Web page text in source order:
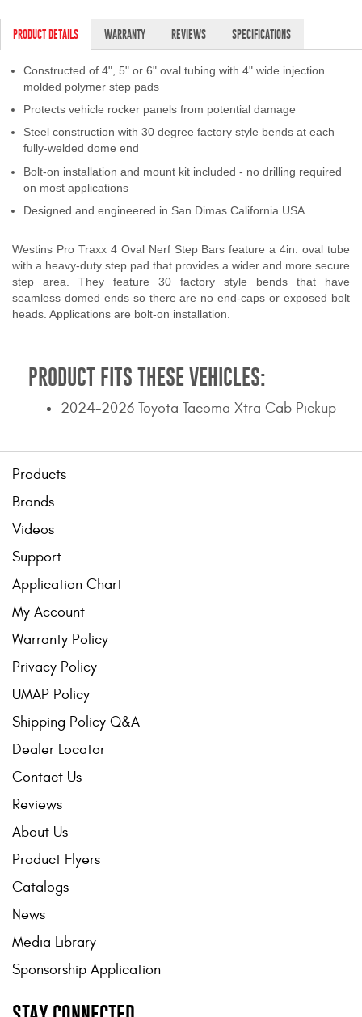
PRODUCT DETAILS WARRANTY REVIEWS SPECIFICATIONS
Constructed of 4", 5" or 6" oval tubing with 4" wide injection
molded polymer step pads
Protects vehicle rocker panels from potential damage
Steel construction with 30 degree factory style bends at each
fully-welded dome end
Bolt-on installation and mount kit included - no drilling required
on most applications
Designed and engineered in San Dimas California USA
Westins Pro Traxx 4 Oval Nerf Step Bars feature a 4in. oval tube
with a heavy-duty step pad that provides a wider and more secure
step area. They feature 30 factory style bends that have
seamless domed ends so there are no end-caps or exposed bolt
heads. Applications are bolt-on installation.
PRODUCT FITS THESE VEHICLES:
2024-2026 Toyota Tacoma Xtra Cab Pickup
Products
Brands
Videos
Support
Application Chart
My Account
Warranty Policy
Privacy Policy
UMAP Policy
Shipping Policy Q&A
Dealer Locator
Contact Us
Reviews
About Us
Product Flyers
Catalogs
News
Media Library
Sponsorship Application